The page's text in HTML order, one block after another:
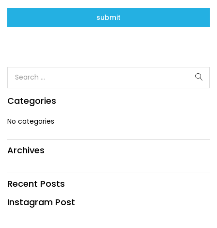
Categories
No categories
Archives
Recent Posts
Instagram Post